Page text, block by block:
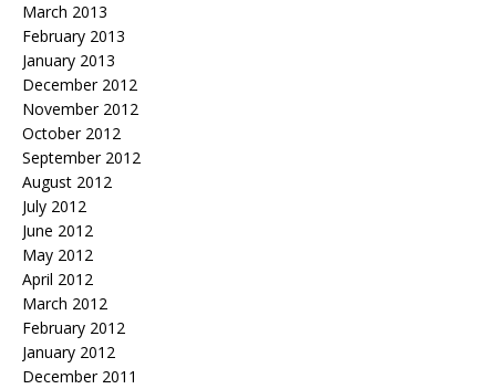
March 2013
February 2013
January 2013
December 2012
November 2012
October 2012
September 2012
August 2012
July 2012
June 2012
May 2012
April 2012
March 2012
February 2012
January 2012
December 2011